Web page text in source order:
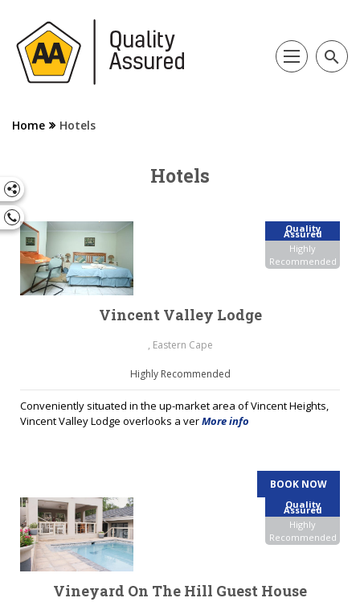
search
Home Hotels
Hotels
Quality
Assured
Highly
Recommended
Vincent Valley Lodge
, Eastern Cape
Highly Recommended
Conveniently situated in the up-market area of Vincent Heights,
Vincent Valley Lodge overlooks a verMore info
BOOK NOW
Quality
Assured
Highly
Recommended
Vineyard On The Hill Guest House